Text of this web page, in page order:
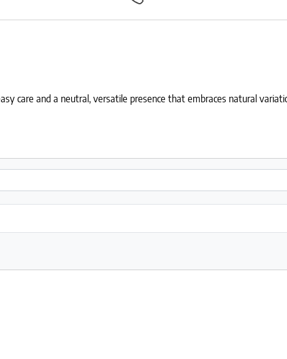
care and a neutral, versatile presence that embraces natural